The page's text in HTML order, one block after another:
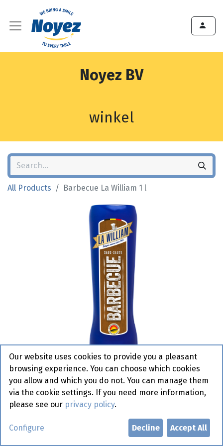
Noyez BV
winkel
All Products Barbecue La William 1 l
Barbecue La William 1 l
Active
Our website uses cookies to provide you a pleasant
browsing experience. You can choose which cookies
you allow and which you do not. You can manage them
via the cookie settings. If you need more information,
please see our privacy policy.
Configure Decline Accept All